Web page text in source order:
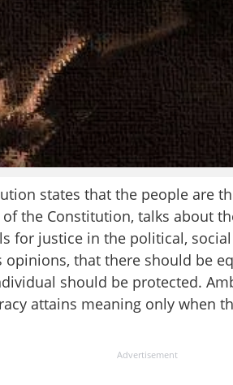
states that the people are
the Constitution, talks about
for justice in the political,
opinions, that there should be
should be protected.
attains meaning only when
Advertisement